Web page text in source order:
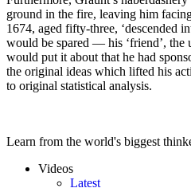
ground in the fire, leaving him
1674, aged fifty-three, ‘descended
would be spared — his ‘friend’, the
would put it about that he had
the original ideas which lifted his
to original statistical analysis.
Learn from the world's biggest
Videos
Latest